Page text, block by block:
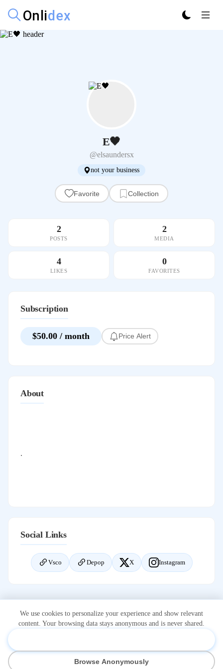
E🖤
@elsaundersx
not your business
Favorite Collection
2
POSTS
2
MEDIA
4
LIKES
0
FAVORITES
Subscription
$50.00 / month Price Alert
About
.
Social Links
Vsco Depop X Instagram
OnlyFans is a registered trademark of Fenix International Limited.
We use cookies to personalize your experience and show relevant
content. Your browsing data stays anonymous and is never shared.
Browse Anonymously